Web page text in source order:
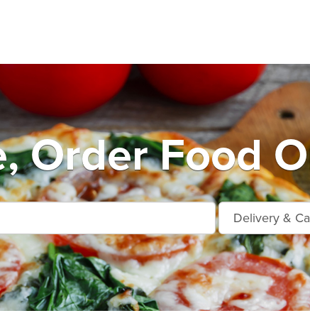
Order Food